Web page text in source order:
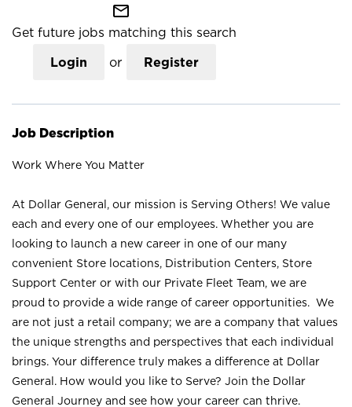
mail_outline
Get future jobs matching this search
Login or Register
Job Description
Work Where You Matter
At Dollar General, our mission is Serving Others! We value
each and every one of our employees. Whether you are
looking to launch a new career in one of our many
convenient Store locations, Distribution Centers, Store
Support Center or with our Private Fleet Team, we are
proud to provide a wide range of career opportunities. We
are not just a retail company; we are a company that values
the unique strengths and perspectives that each individual
brings. Your difference truly makes a difference at Dollar
General. How would you like to Serve? Join the Dollar
General Journey and see how your career can thrive.